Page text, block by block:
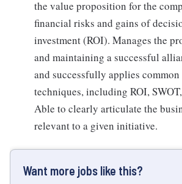
the value proposition for the
financial risks and gains of
investment (ROI). Manages the
and maintaining a successful
and successfully applies
techniques, including ROI,
Able to clearly articulate the
relevant to a given initiative.
Want more jobs like this?